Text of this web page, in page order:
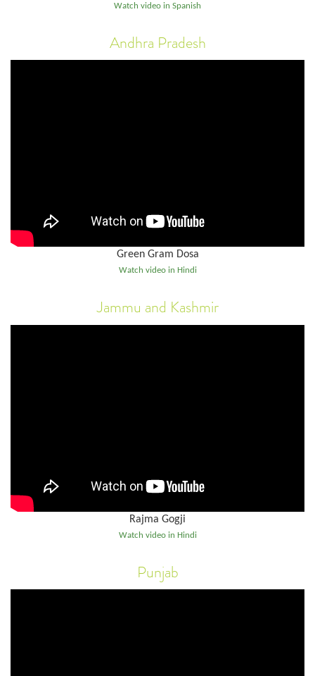
Watch video in Spanish
Andhra Pradesh
Green Gram Dosa
Watch video in Hindi
Jammu and Kashmir
Rajma Gogji
Watch video in Hindi
Punjab